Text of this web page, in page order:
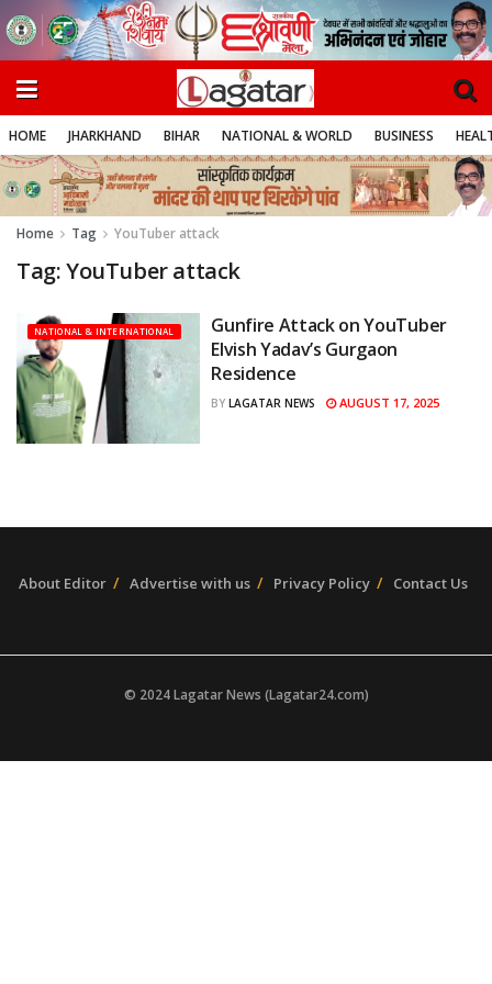
HOME JHARKHAND BIHAR NATIONAL & WORLD BUSINESS
Home Tag YouTuber attack
Tag:YouTuber attack
NATIONAL & INTERNATIONAL
Gunfire Attack on YouTuber
Elvish Yadav’s Gurgaon
Residence
BY LAGATAR NEWS AUGUST 17, 2025
About Editor Advertise with us Privacy Policy Contact Us
© 2024 Lagatar News (Lagatar24.com)